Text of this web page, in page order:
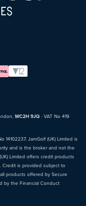
WC2H 9JQ · VAT No 419
JamGolf (UK) Limited is
and is the broker and not the
Limited offers credit products
Credit is provided subject to
products offered by Secure
by the Financial Conduct